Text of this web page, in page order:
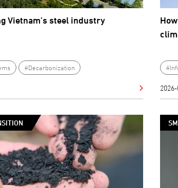
Vietnam’s steel industry
#Decarbonization